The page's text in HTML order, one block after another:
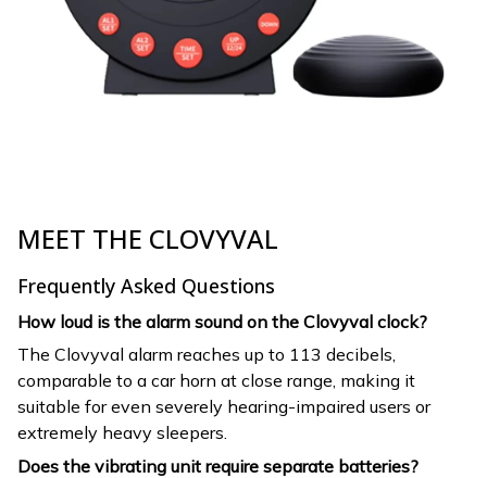
MEET THE CLOVYVAL
Frequently Asked Questions
How loud is the alarm sound on the Clovyval clock?
The Clovyval alarm reaches up to 113 decibels,
comparable to a car horn at close range, making it
suitable for even severely hearing-impaired users or
extremely heavy sleepers.
Does the vibrating unit require separate batteries?